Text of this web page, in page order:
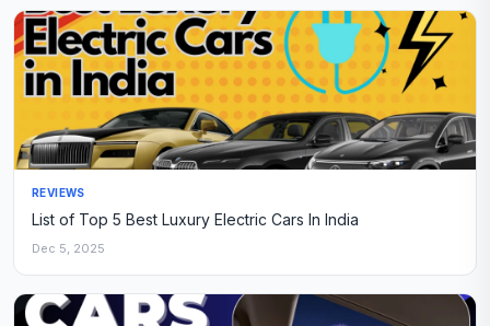
REVIEWS
List of Top 5 Best Luxury Electric Cars In India
Dec 5, 2025